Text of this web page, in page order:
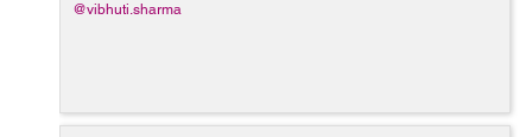
@vibhuti.sharma